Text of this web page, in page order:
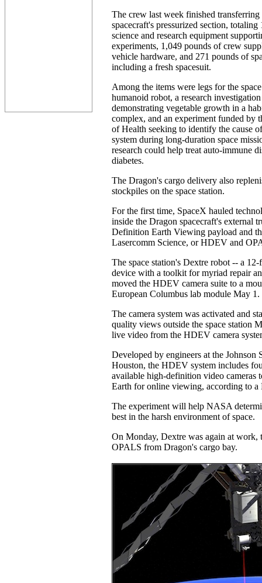
The crew last week finished
spacecraft's pressurized section,
science and research equipment
experiments, 1,049 pounds of crew
vehicle hardware, and 271 pounds of
including a fresh spacesuit.
Among the items were legs for the
humanoid robot, a research
demonstrating vegetable growth in a
complex, and an experiment funded by
of Health seeking to identify the cause
system during long-duration space
research could help treat auto-immune
diabetes.
The Dragon's cargo delivery also
stockpiles on the space station.
For the first time, SpaceX hauled
inside the Dragon spacecraft's external
Definition Earth Viewing payload and
Lasercomm Science, or HDEV and
The space station's Dextre robot -- a
device with a toolkit for myriad repair
moved the HDEV camera suite to a
European Columbus lab module May 1.
The camera system was activated and
quality views outside the space station
live video from the HDEV camera
Developed by engineers at the Johnson
Houston, the HDEV system includes
available high-definition video cameras
Earth for online viewing, according to a
The experiment will help NASA
best in the harsh environment of space.
On Monday, Dextre was again at work,
OPALS from Dragon's cargo bay.